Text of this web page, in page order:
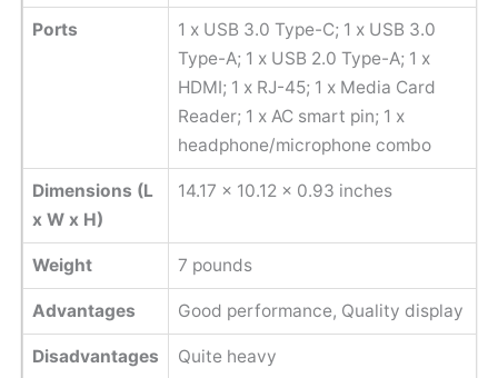
Ports
1 x USB 3.0 Type-C; 1 x USB 3.0
Type-A; 1 x USB 2.0 Type-A; 1 x
HDMI; 1 x RJ-45; 1 x Media Card
Reader; 1 x AC smart pin; 1 x
headphone/microphone combo
Dimensions (L
x W x H)
‎14.17 x 10.12 x 0.93 inches
Weight ‎7 pounds
Advantages Good performance, Quality display
Disadvantages Quite heavy